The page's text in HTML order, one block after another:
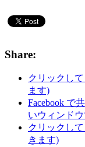
Share:
クリックし
ます)
Facebook で
いウィンド
クリックし
きます)